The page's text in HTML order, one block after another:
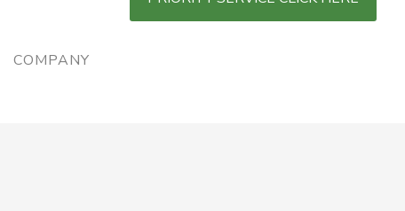
COMPANY